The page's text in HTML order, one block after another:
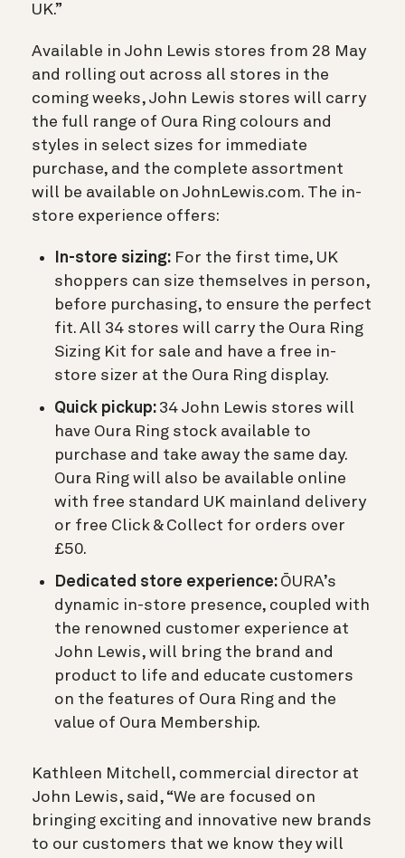
UK.”
Available in John Lewis stores from 28 May
and rolling out across all stores in the
coming weeks, John Lewis stores will carry
the full range of Oura Ring colours and
styles in select sizes for immediate
purchase, and the complete assortment
will be available on JohnLewis.com. The in-
store experience offers:
In-store sizing: For the first time, UK
shoppers can size themselves in person,
before purchasing, to ensure the perfect
fit. All 34 stores will carry the Oura Ring
Sizing Kit for sale and have a free in-
store sizer at the Oura Ring display.
Quick pickup: 34 John Lewis stores will
have Oura Ring stock available to
purchase and take away the same day.
Oura Ring will also be available online
with free standard UK mainland delivery
or free Click & Collect for orders over
£50.
Dedicated store experience: ŌURA’s
dynamic in-store presence, coupled with
the renowned customer experience at
John Lewis, will bring the brand and
product to life and educate customers
on the features of Oura Ring and the
value of Oura Membership.
Kathleen Mitchell, commercial director at
John Lewis, said, “We are focused on
bringing exciting and innovative new brands
to our customers that we know they will